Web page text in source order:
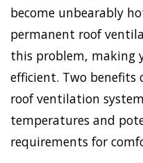
become unbearably
permanent roof
this problem, making
efficient. Two
roof ventilation
temperatures and
requirements for